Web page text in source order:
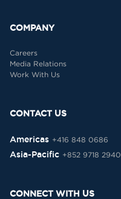
COMPANY
Careers
Media Relations
Work With Us
CONTACT US
Americas +416 848 0686
Asia-Pacific +852 9718 2940
CONNECT WITH US